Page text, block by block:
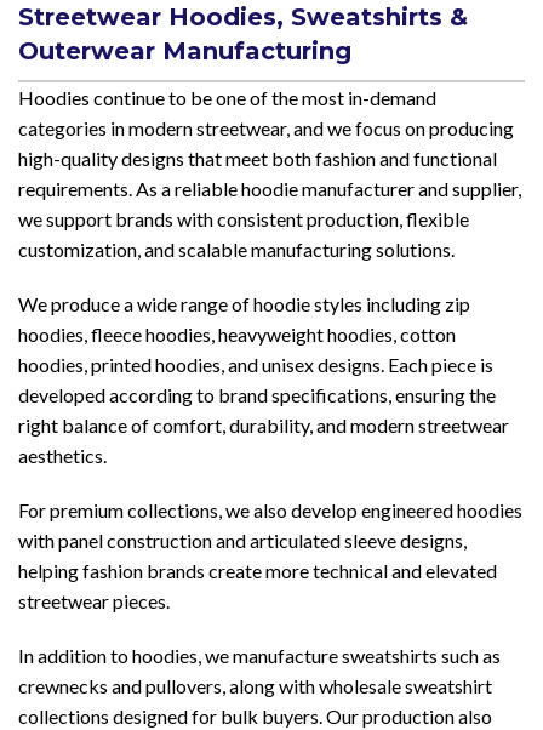
Streetwear Hoodies, Sweatshirts &
Outerwear Manufacturing
Hoodies continue to be one of the most in-demand
categories in modern streetwear, and we focus on producing
high-quality designs that meet both fashion and functional
requirements. As a reliable hoodie manufacturer and supplier,
we support brands with consistent production, flexible
customization, and scalable manufacturing solutions.
We produce a wide range of hoodie styles including zip
hoodies, fleece hoodies, heavyweight hoodies, cotton
hoodies, printed hoodies, and unisex designs. Each piece is
developed according to brand specifications, ensuring the
right balance of comfort, durability, and modern streetwear
aesthetics.
For premium collections, we also develop engineered hoodies
with panel construction and articulated sleeve designs,
helping fashion brands create more technical and elevated
streetwear pieces.
In addition to hoodies, we manufacture sweatshirts such as
crewnecks and pullovers, along with wholesale sweatshirt
collections designed for bulk buyers. Our production also